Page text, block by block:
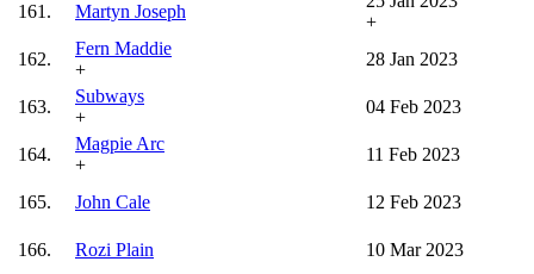
161. Martyn Joseph
+
162.
Fern Maddie
+
28 Jan 2023
163.
Subways
+
04 Feb 2023
164.
Magpie Arc
+
11 Feb 2023
165. John Cale 12 Feb 2023
166. Rozi Plain 10 Mar 2023